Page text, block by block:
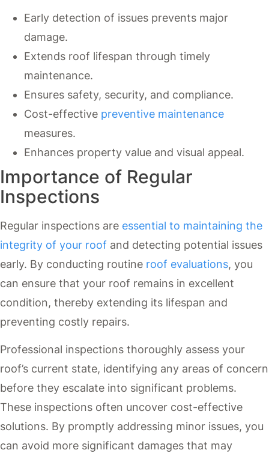
Early detection of issues prevents major
damage.
Extends roof lifespan through timely
maintenance.
Ensures safety, security, and compliance.
Cost-effective preventive maintenance
measures.
Enhances property value and visual appeal.
Importance of Regular
Inspections
Regular inspections are essential to maintaining the
integrity of your roof and detecting potential issues
early. By conducting routine roof evaluations, you
can ensure that your roof remains in excellent
condition, thereby extending its lifespan and
preventing costly repairs.
Professional inspections thoroughly assess your
roof’s current state, identifying any areas of concern
before they escalate into significant problems.
These inspections often uncover cost-effective
solutions. By promptly addressing minor issues, you
can avoid more significant damages that may